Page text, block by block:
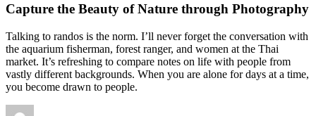
Capture the Beauty of Nature through Photography
Talking to randos is the norm. I’ll never forget the conversation with
the aquarium fisherman, forest ranger, and women at the Thai
market. It’s refreshing to compare notes on life with people from
vastly different backgrounds. When you are alone for days at a time,
you become drawn to people.